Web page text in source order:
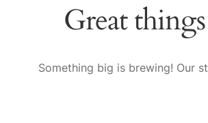
Great
Something big is brewing! Our